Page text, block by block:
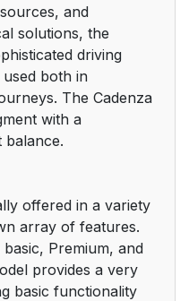
and
solutions, the
driving
both in
The Cadenza
with a
offered in a variety
array of features.
Premium, and
provides a very
basic functionality